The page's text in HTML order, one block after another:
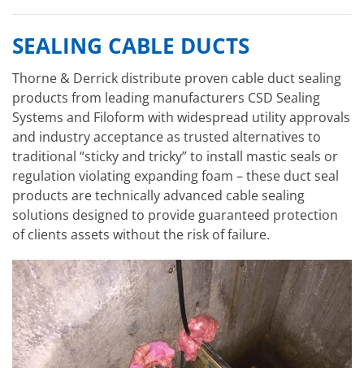
SEALING CABLE DUCTS
Thorne & Derrick distribute proven cable duct sealing
products from leading manufacturers CSD Sealing
Systems and Filoform with widespread utility approvals
and industry acceptance as trusted alternatives to
traditional “sticky and tricky” to install mastic seals or
regulation violating expanding foam – these duct seal
products are technically advanced cable sealing
solutions designed to provide guaranteed protection
of clients assets without the risk of failure.